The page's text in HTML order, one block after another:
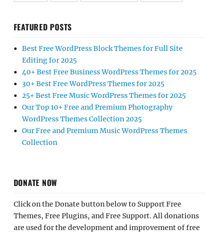
FEATURED POSTS
Best Free WordPress Block Themes for Full Site
Editing for 2025
40+ Best Free Business WordPress Themes for 2025
30+ Best Free WordPress Themes for 2025
25+ Best Free Music WordPress Themes for 2025
Our Top 10+ Free and Premium Photography
WordPress Themes Collection 2025
Our Free and Premium Music WordPress Themes
Collection
DONATE NOW
Click on the Donate button below to Support Free
Themes, Free Plugins, and Free Support. All donations
are used for the development and improvement of free